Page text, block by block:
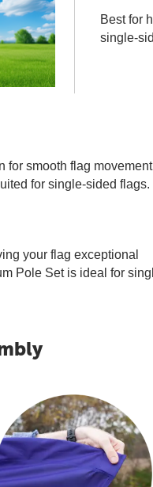
Best for
single-
for smooth flag
for single-sided flags.
your flag exceptional
Pole Set is ideal for